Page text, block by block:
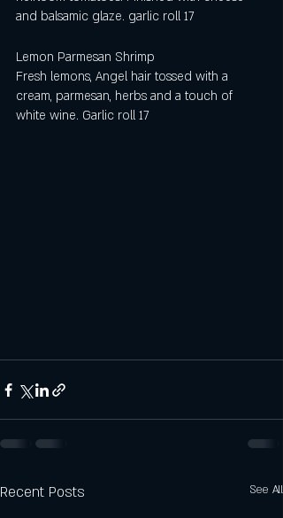
and balsamic glaze. garlic roll 17
Lemon Parmesan Shrimp
Fresh lemons, Angel hair tossed with a
cream, parmesan, herbs and a touch of
white wine. Garlic roll 17
Recent Posts See All